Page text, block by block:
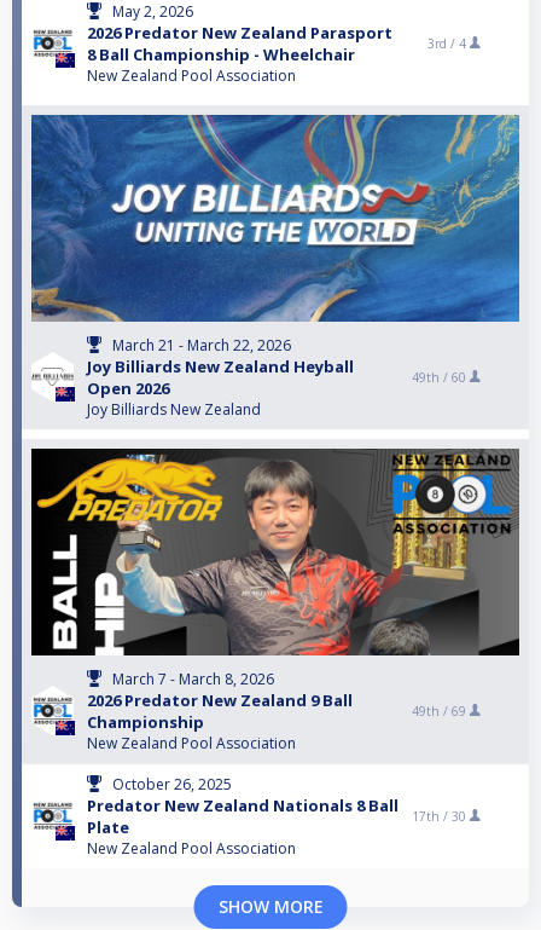
May 2, 2026
2026 Predator New Zealand Parasport
8 Ball Championship - Wheelchair
New Zealand Pool Association
3rd / 4
March 21 - March 22, 2026
Joy Billiards New Zealand Heyball
Open 2026
Joy Billiards New Zealand
49th / 60
March 7 - March 8, 2026
2026 Predator New Zealand 9 Ball
Championship
New Zealand Pool Association
49th / 69
October 26, 2025
Predator New Zealand Nationals 8 Ball
Plate
New Zealand Pool Association
17th / 30
SHOW MORE